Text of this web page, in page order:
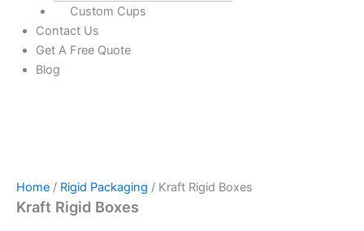
Custom Cups
Contact Us
Get A Free Quote
Blog
Home / Rigid Packaging / Kraft Rigid Boxes
Kraft Rigid Boxes